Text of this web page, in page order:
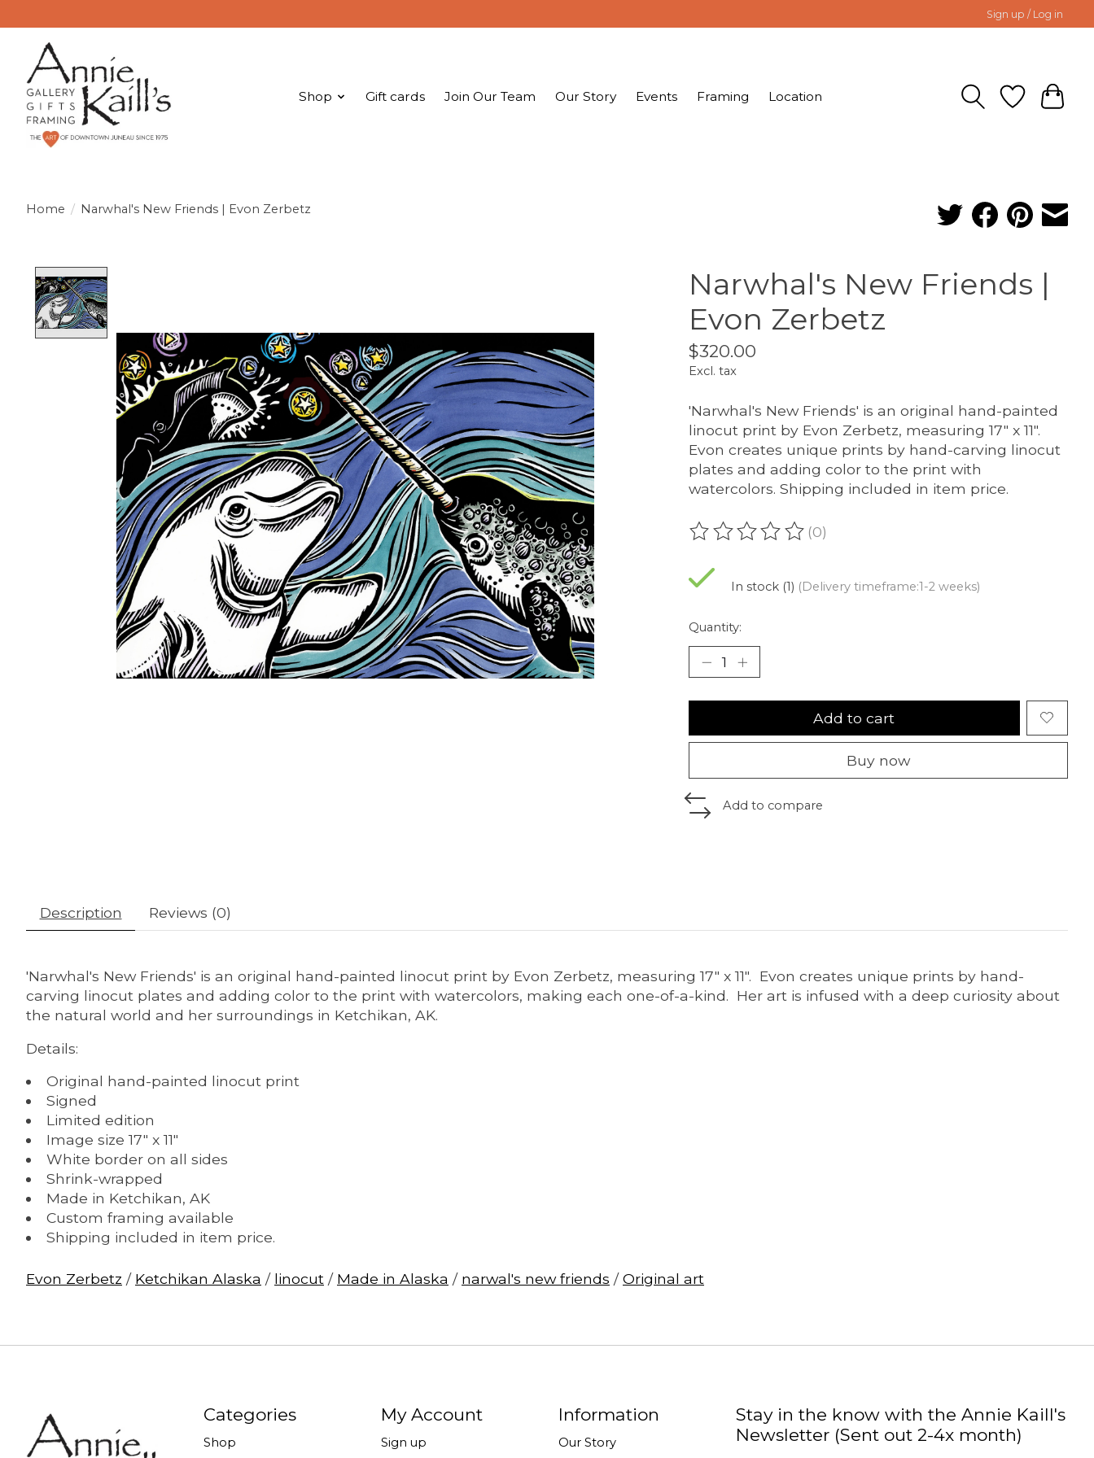
Sign up / Log in
Shop Gift cards Join Our Team Our Story Events Framing Location
Home / Narwhal's New Friends | Evon Zerbetz
Narwhal's New Friends |
Evon Zerbetz
$320.00
Excl. tax
'Narwhal's New Friends' is an original hand-painted
linocut print by Evon Zerbetz, measuring 17" x 11".
Evon creates unique prints by hand-carving linocut
plates and adding color to the print with
watercolors. Shipping included in item price.
The rating of this product is
(0)
In stock (1) (Delivery timeframe:1-2 weeks)
Quantity:
Add to cart
Buy now
Add to compare
Description Reviews (0)
'Narwhal's New Friends' is an original hand-painted linocut print by Evon Zerbetz, measuring 17" x 11". Evon creates unique prints by hand-
carving linocut plates and adding color to the print with watercolors, making each one-of-a-kind. Her art is infused with a deep curiosity about
the natural world and her surroundings in Ketchikan, AK.
Details:
Original hand-painted linocut print
Signed
Limited edition
Image size 17" x 11"
White border on all sides
Shrink-wrapped
Made in Ketchikan, AK
Custom framing available
Shipping included in item price.
Evon Zerbetz / Ketchikan Alaska / linocut / Made in Alaska / narwal's new friends /Original art
Categories
Shop
My Account
Sign up
Information
Our Story
Stay in the know with the Annie Kaill's
Newsletter (Sent out 2-4x month)